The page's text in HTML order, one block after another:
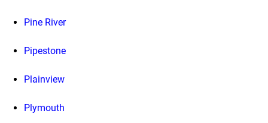
Pine River
Pipestone
Plainview
Plymouth